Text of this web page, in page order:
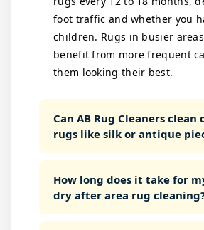
foot traffic and whether you
children. Rugs in busier
benefit from more frequent
them looking their best.
Can AB Rug Cleaners clean
rugs like silk or antique
How long does it take for
dry after area rug